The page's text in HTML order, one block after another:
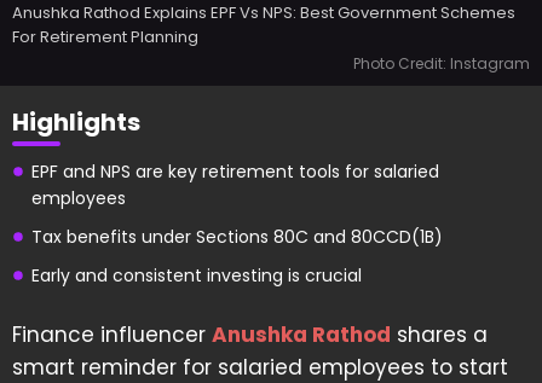
Anushka Rathod Explains EPF Vs NPS: Best Government Schemes
For Retirement Planning
Photo Credit: Instagram
Highlights
EPF and NPS are key retirement tools for salaried
employees
Tax benefits under Sections 80C and 80CCD(1B)
Early and consistent investing is crucial
Finance influencer Anushka Rathod shares a
smart reminder for salaried employees to start